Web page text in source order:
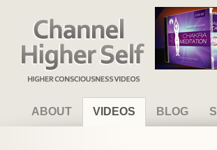
Channel Higher Self
ABOUT VIDEOS BLOG